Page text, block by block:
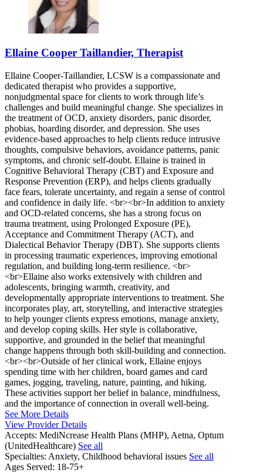
Ellaine Cooper Taillandier, Therapist
Ellaine Cooper-Taillandier, LCSW is a compassionate and
dedicated therapist who provides a supportive,
nonjudgmental space for clients to work through life’s
challenges and build meaningful change. She specializes in
the treatment of OCD, anxiety disorders, panic disorder,
phobias, hoarding disorder, and depression. She uses
evidence-based approaches to help clients reduce intrusive
thoughts, compulsive behaviors, avoidance patterns, panic
symptoms, and chronic self-doubt. Ellaine is trained in
Cognitive Behavioral Therapy (CBT) and Exposure and
Response Prevention (ERP), and helps clients gradually
face fears, tolerate uncertainty, and regain a sense of control
and confidence in daily life. <br><br>In addition to anxiety
and OCD-related concerns, she has a strong focus on
trauma treatment, using Prolonged Exposure (PE),
Acceptance and Commitment Therapy (ACT), and
Dialectical Behavior Therapy (DBT). She supports clients
in processing traumatic experiences, improving emotional
regulation, and building long-term resilience. <br>
<br>Ellaine also works extensively with children and
adolescents, bringing warmth, creativity, and
developmentally appropriate interventions to treatment. She
incorporates play, art, storytelling, and interactive strategies
to help younger clients express emotions, manage anxiety,
and develop coping skills. Her style is collaborative,
supportive, and grounded in the belief that meaningful
change happens through both skill-building and connection.
<br><br>Outside of her clinical work, Ellaine enjoys
spending time with her children, board games and card
games, jogging, traveling, nature, painting, and hiking.
These activities support her belief in balance, mindfulness,
and the importance of connection in overall well-being.
See More Details
View Provider Details
Accepts: MediNcrease Health Plans (MHP), Aetna, Optum
(UnitedHealthcare) See all
Specialties: Anxiety, Childhood behavioral issues See all
Ages Served: 18-75+